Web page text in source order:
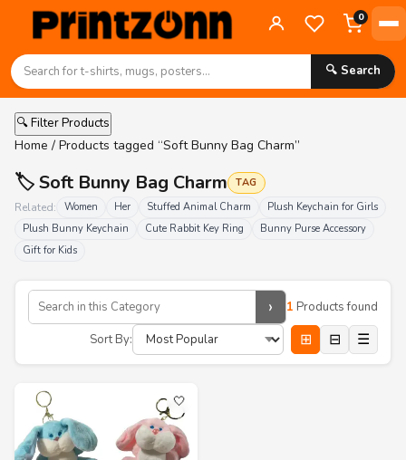
0
🔍 Search
🔍 Filter Products
Home / Products tagged “Soft Bunny Bag Charm”
🏷️ Soft Bunny Bag Charm TAG
Related: Women Her Stuffed Animal Charm
Plush Keychain for Girls
Plush Bunny Keychain
Cute Rabbit Key Ring
Bunny Purse Accessory
Gift for Kids
› 1 Products found
Sort By:
⊞ ⊟ ☰
🤍